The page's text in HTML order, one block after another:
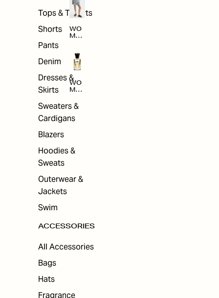
Tops & T-shirts
Shorts
Pants
Denim
Dresses &
Skirts
Sweaters &
Cardigans
Blazers
Hoodies &
Sweats
Outerwear &
Jackets
Swim
ACCESSORIES
All Accessories
Bags
Hats
Fragrance
WO
MEN
THI
NG
WO
MEN
ACC
ESS
ORI